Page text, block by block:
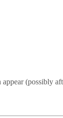
(possibly